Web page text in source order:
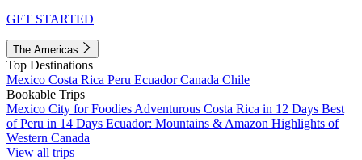
GET STARTED
The Americas
Top Destinations
Mexico Costa Rica Peru EcuadorCanada Chile
Bookable Trips
Mexico City for Foodies Adventurous Costa Rica in 12 Days Best
of Peru in 14 Days Ecuador: Mountains & Amazon Highlights of
Western Canada
View all trips